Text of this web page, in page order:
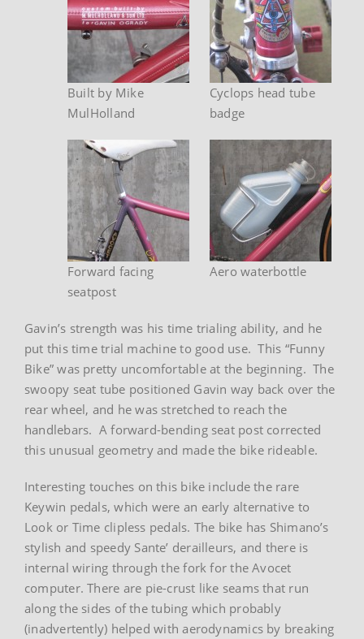
Cyclops head tube
badge
Built by Mike
MulHolland
Aero waterbottle
Forward facing
seatpost
Gavin’s strength was his time trialing ability, and he
put this time trial machine to good use. This “Funny
Bike” was pretty uncomfortable at the beginning. The
swoopy seat tube positioned Gavin way back over the
rear wheel, and he was stretched to reach the
handlebars. A forward-bending seat post corrected
this unusual geometry and made the bike rideable.
Interesting touches on this bike include the rare
Keywin pedals, which were an early alternative to
Look or Time clipless pedals. The bike has Shimano’s
stylish and speedy Sante’ derailleurs, and there is
internal wiring through the fork for the Avocet
computer. There are pie-crust like seams that run
along the sides of the tubing which probably
(inadvertently) helped with aerodynamics by breaking